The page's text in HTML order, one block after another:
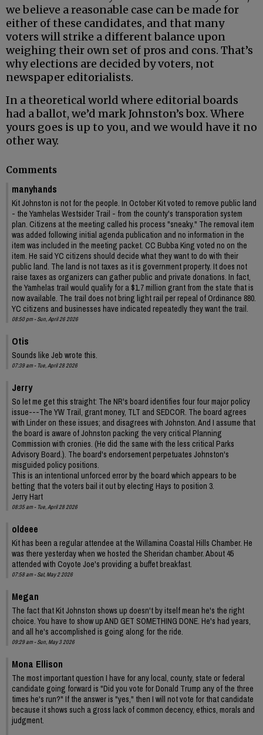
we believe a reasonable case can be made for
either of these candidates, and that many
voters will strike a different balance upon
weighing their own set of pros and cons. That’s
why elections are decided by voters, not
newspaper editorialists.
In a theoretical world where editorial boards
had a ballot, we’d mark Johnston’s box. Where
yours goes is up to you, and we would have it no
other way.
Comments
manyhands
Kit Johnston is not for the people. In October Kit voted to remove public land
- the Yamhelas Westsider Trail - from the county's transporation system
plan. Citizens at the meeting called his process "sneaky." The removal item
was added following initial agenda publication and no information in the
item was included in the meeting packet. CC Bubba King voted no on the
item. He said YC citizens should decide what they want to do with their
public land. The land is not taxes as it is government property. It does not
raise taxes as organizers can gather public and private donations. In fact,
the Yamhelas trail would qualify for a $1.7 million grant from the state that is
now available. The trail does not bring light rail per repeal of Ordinance 880.
YC citizens and businesses have indicated repeatedly they want the trail.
08:50 pm - Sun, April 26 2026
Otis
Sounds like Jeb wrote this.
07:39 am - Tue, April 28 2026
Jerry
So let me get this straight: The NR's board identifies four four major policy
issue---The YW Trail, grant money, TLT and SEDCOR. The board agrees
with Linder on these issues; and disagrees with Johnston. And I assume that
the board is aware of Johnston packing the very critical Planning
Commission with cronies. (He did the same with the less critical Parks
Advisory Board.). The board's endorsement perpetuates Johnston's
misguided policy positions.
This is an intentional unforced error by the board which appears to be
betting that the voters bail it out by electing Hays to position 3.
Jerry Hart
08:35 am - Tue, April 28 2026
oldeee
Kit has been a regular attendee at the Willamina Coastal Hills Chamber. He
was there yesterday when we hosted the Sheridan chamber. About 45
attended with Coyote Joe's providing a buffet breakfast.
07:58 am - Sat, May 2 2026
Megan
The fact that Kit Johnston shows up doesn't by itself mean he's the right
choice. You have to show up AND GET SOMETHING DONE. He's had years,
and all he's accomplished is going along for the ride.
09:29 am - Sun, May 3 2026
Mona Ellison
The most important question I have for any local, county, state or federal
candidate going forward is "Did you vote for Donald Trump any of the three
times he's run?" If the answer is "yes," then I will not vote for that candidate
because it shows such a gross lack of common decency, ethics, morals and
judgment.